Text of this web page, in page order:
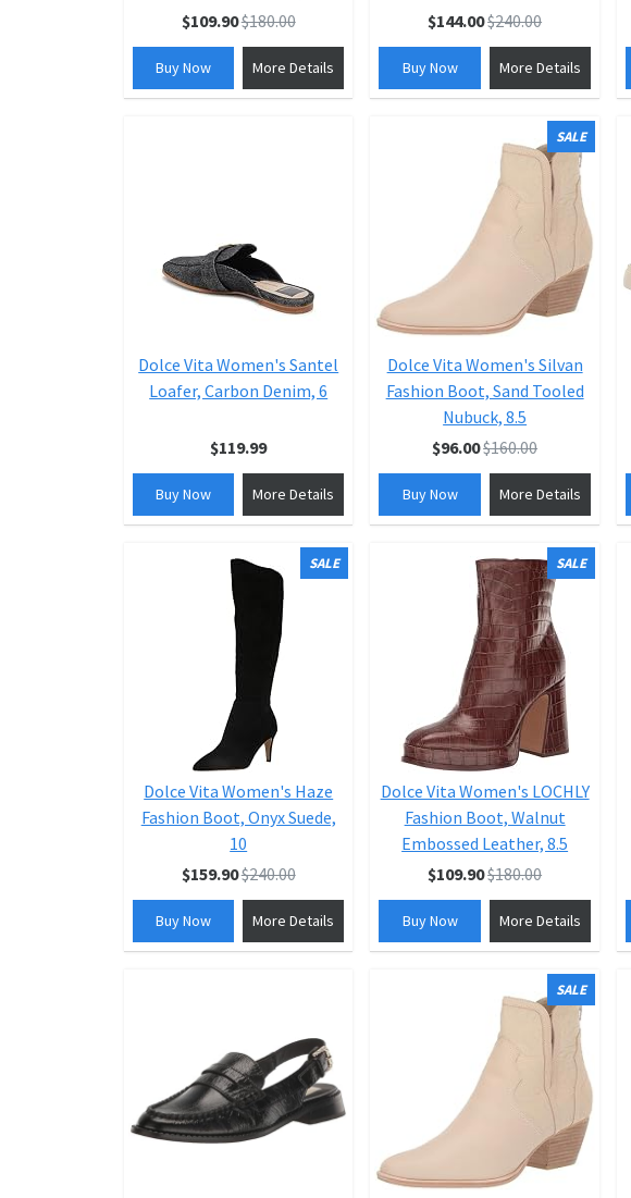
$109.90$180.00
Buy Now More Details
$144.00$240.00
Buy Now More Details
Dolce Vita Women's Santel
Loafer, Carbon Denim, 6
$119.99
Buy Now More Details
SALE
Dolce Vita Women's Silvan
Fashion Boot, Sand Tooled
Nubuck, 8.5
$96.00$160.00
Buy Now More Details
SALE
Dolce Vita Women's Haze
Fashion Boot, Onyx Suede,
10
$159.90$240.00
Buy Now More Details
SALE
Dolce Vita Women's LOCHLY
Fashion Boot, Walnut
Embossed Leather, 8.5
$109.90$180.00
Buy Now More Details
SALE